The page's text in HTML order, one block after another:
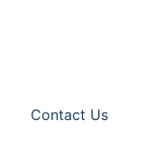
Contact Us